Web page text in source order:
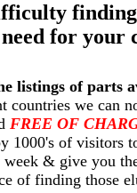
for your
listings of parts
countries we can
FREE OF
1000's of visitors
week & give you
of finding those